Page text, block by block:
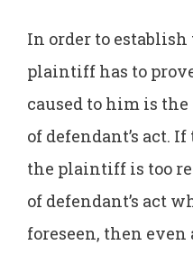
In order to
plaintiff has to
caused to him is
of defendant’s act.
the plaintiff is too
of defendant’s act
foreseen, then